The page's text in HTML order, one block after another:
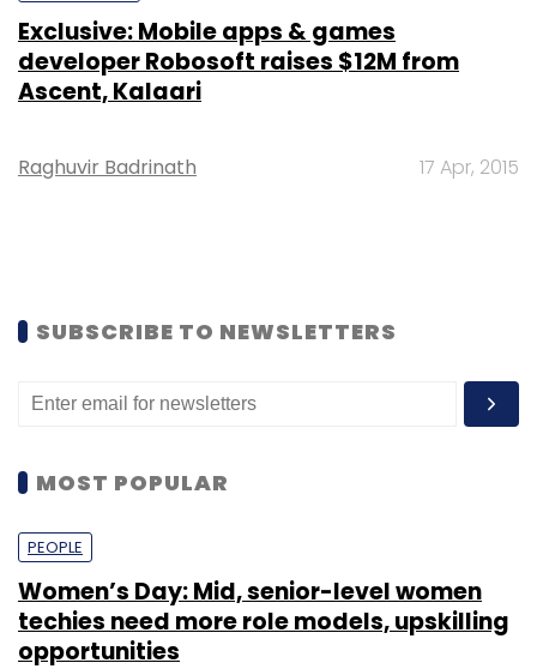
Exclusive: Mobile apps & games
developer Robosoft raises $12M from
Ascent, Kalaari
Raghuvir Badrinath 17 Apr, 2015
SUBSCRIBE TO NEWSLETTERS
MOST POPULAR
PEOPLE
Women’s Day: Mid, senior-level women
techies need more role models, upskilling
opportunities